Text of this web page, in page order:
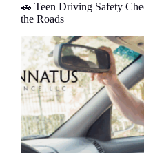
🚗 Teen Driving Safety
the Roads